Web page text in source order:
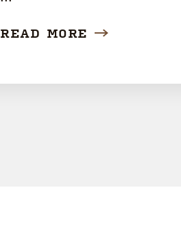
READ MORE